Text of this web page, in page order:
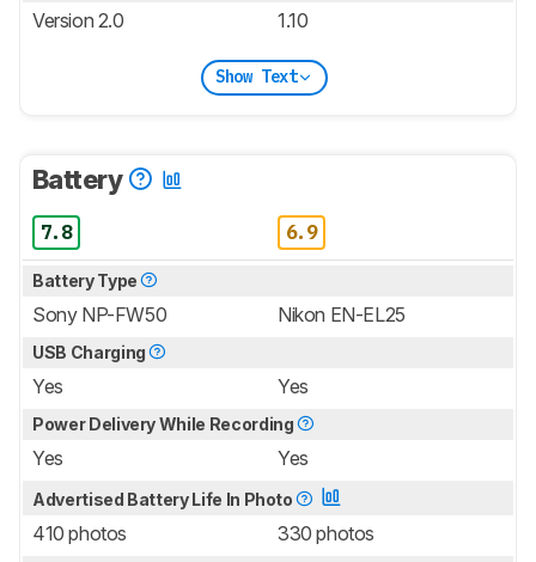
Version 2.0 1.10
Show Text
Battery
7.8 6.9
Battery Type
Sony NP-FW50 Nikon EN-EL25
USB Charging
Yes Yes
Power Delivery While Recording
Yes Yes
Advertised Battery Life In Photo
410 photos 330 photos